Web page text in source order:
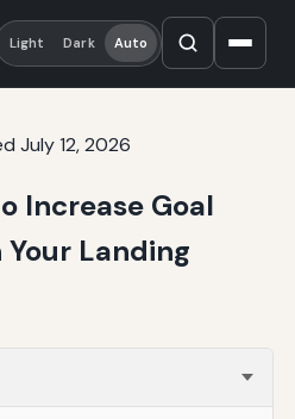
Light Dark Auto
July 12, 2026
Increase Goal
Landing